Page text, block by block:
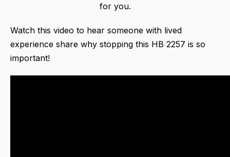
for you.
Watch this video to hear someone with lived
experience share why stopping this HB 2257 is so
important!